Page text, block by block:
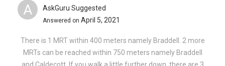
A AskGuru Suggested
Answered on April 5, 2021
There is 1 MRT within 400 meters namely Braddell. 2 more
MRTs can be reached within 750 meters namely Braddell
and Caldecott. If you walk a little further down, there are 3